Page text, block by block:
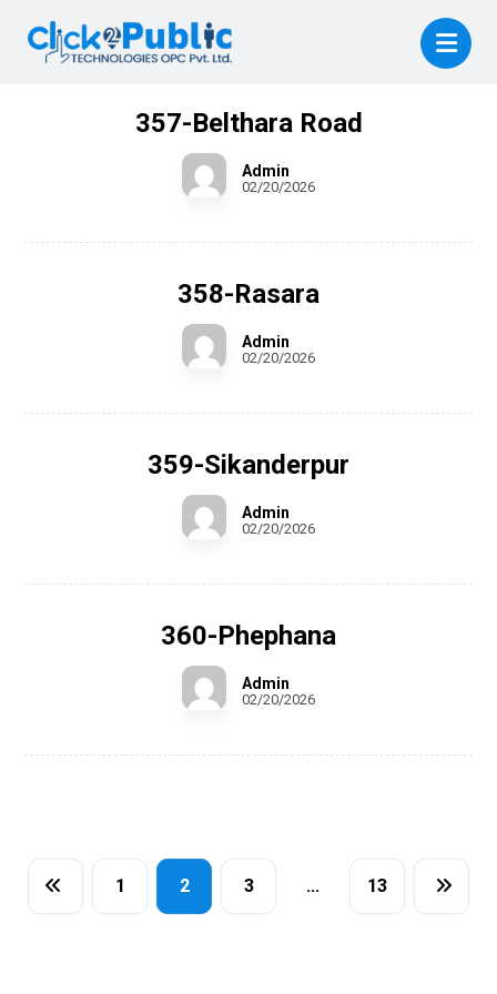
357-Belthara Road
Admin
02/20/2026
358-Rasara
Admin
02/20/2026
359-Sikanderpur
Admin
02/20/2026
360-Phephana
Admin
02/20/2026
1 2 3 … 13